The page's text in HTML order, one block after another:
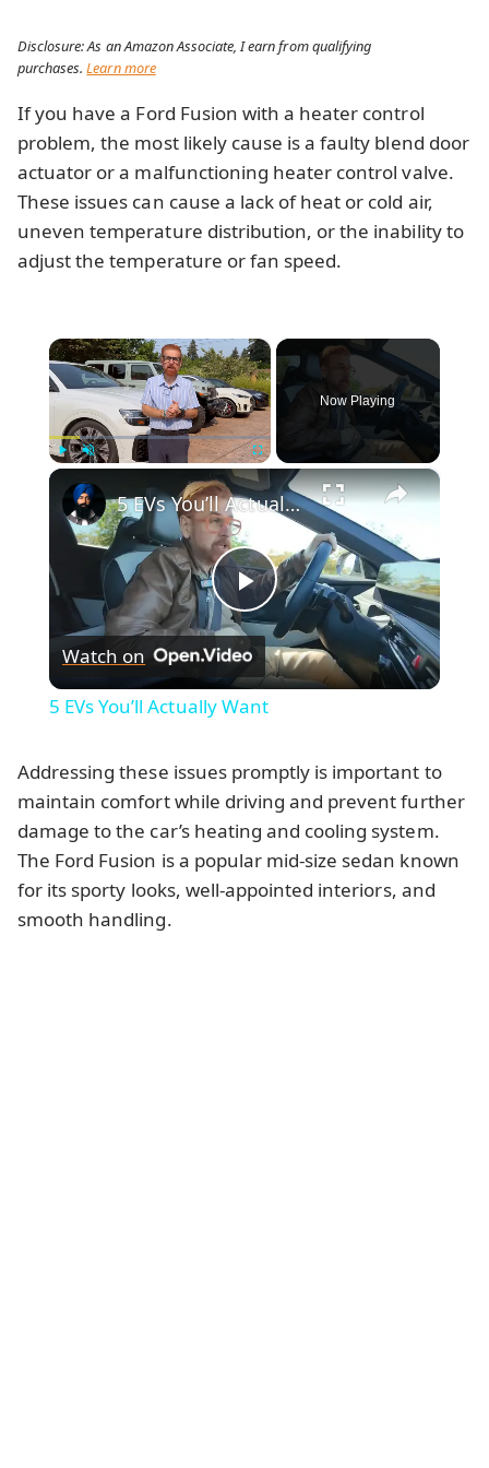
Disclosure: As an Amazon Associate, I earn from qualifying
purchases.Learn more
If you have a Ford Fusion with a heater control
problem, the most likely cause is a faulty blend door
actuator or a malfunctioning heater control valve.
These issues can cause a lack of heat or cold air,
uneven temperature distribution, or the inability to
adjust the temperature or fan speed.
×
Fullscreen
Now Playing
×
Play
Video
5 EVs You’ll Actually Want
Watch on
5 EVs You’ll Actually Want
Addressing these issues promptly is important to
maintain comfort while driving and prevent further
damage to the car’s heating and cooling system.
The Ford Fusion is a popular mid-size sedan known
for its sporty looks, well-appointed interiors, and
smooth handling.